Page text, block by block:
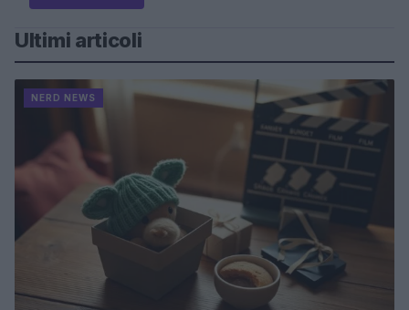
Ultimi articoli
NERD NEWS